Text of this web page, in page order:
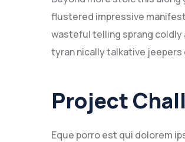
flustered impressive
wasteful telling sprang
tyran nically talkative jeepers
Project
Eque porro est qui dolorem